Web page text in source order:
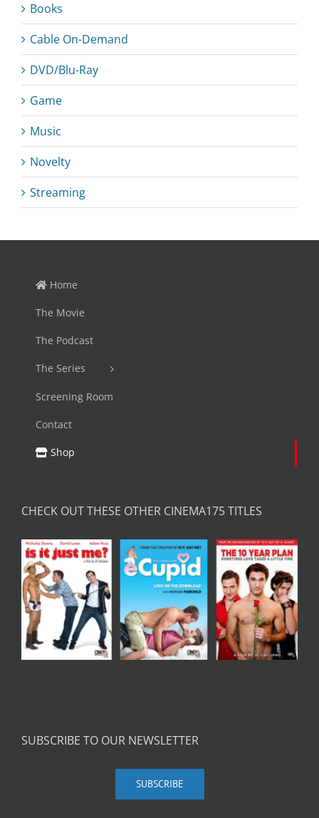
Books
Cable On-Demand
DVD/Blu-Ray
Game
Music
Novelty
Streaming
Home
The Movie
The Podcast
The Series
Screening Room
Contact
Shop
CHECK OUT THESE OTHER CINEMA175 TITLES
SUBSCRIBE TO OUR NEWSLETTER
SUBSCRIBE